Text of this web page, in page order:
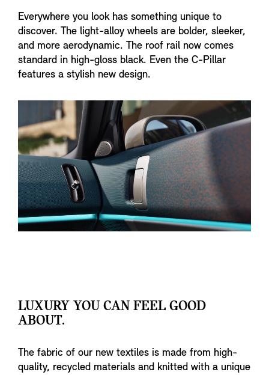
Everywhere you look has something unique to
discover. The light-alloy wheels are bolder, sleeker,
and more aerodynamic. The roof rail now comes
standard in high-gloss black. Even the C-Pillar
features a stylish new design.
LUXURY YOU CAN FEEL GOOD
ABOUT.
The fabric of our new textiles is made from high-
quality, recycled materials and knitted with a unique